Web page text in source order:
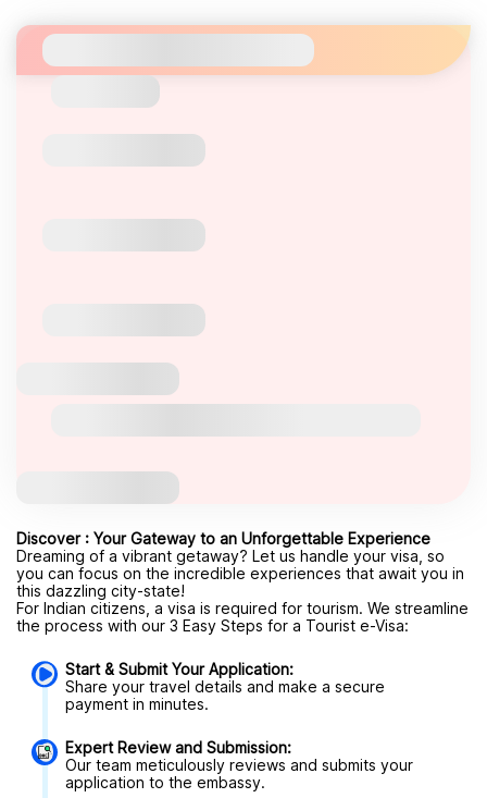
Discover : Your Gateway to an Unforgettable Experience
Dreaming of a vibrant getaway? Let us handle your visa, so
you can focus on the incredible experiences that await you in
this dazzling city-state!
For Indian citizens, a visa is required for tourism. We streamline
the process with our 3 Easy Steps for a Tourist e-Visa:
Start & Submit Your Application:
Share your travel details and make a secure
payment in minutes.
Expert Review and Submission:
Our team meticulously reviews and submits your
application to the embassy.